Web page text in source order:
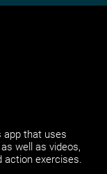
app that uses
well as videos,
action exercises.